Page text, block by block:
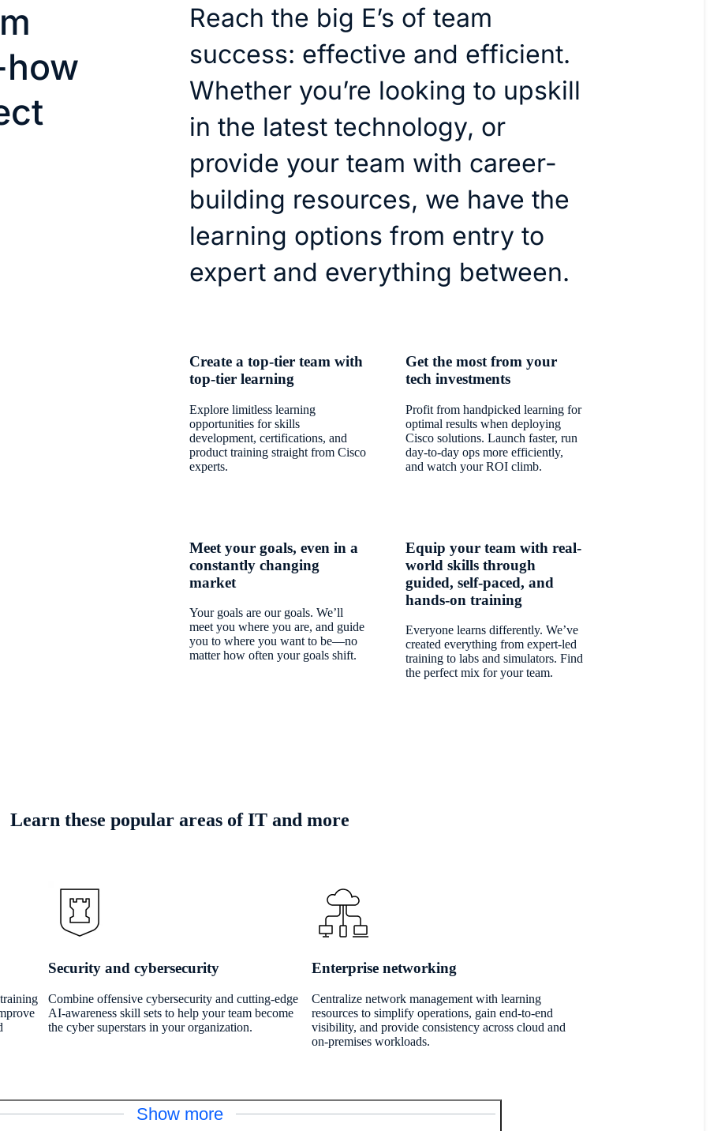
Reach the big E’s of team
success: effective and efficient.
Whether you’re looking to upskill
in the latest technology, or
provide your team with career-
building resources, we have the
learning options from entry to
expert and everything between.
Create a top-tier team with
top-tier learning
Explore limitless learning
opportunities for skills
development, certifications, and
product training straight from Cisco
experts.
Get the most from your
tech investments
Profit from handpicked learning for
optimal results when deploying
Cisco solutions. Launch faster, run
day-to-day ops more efficiently,
and watch your ROI climb.
Meet your goals, even in a
constantly changing
market
Your goals are our goals. We’ll
meet you where you are, and guide
you to where you want to be—no
matter how often your goals shift.
Equip your team with real-
world skills through
guided, self-paced, and
hands-on training
Everyone learns differently. We’ve
created everything from expert-led
training to labs and simulators. Find
the perfect mix for your team.
Learn these popular areas of IT and more
Security and cybersecurity
Combine offensive cybersecurity and cutting-edge
AI-awareness skill sets to help your team become
the cyber superstars in your organization.
Enterprise networking
Centralize network management with learning
resources to simplify operations, gain end-to-end
visibility, and provide consistency across cloud and
on-premises workloads.
Show more